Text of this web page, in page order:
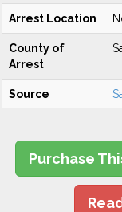
Arrest Location
County of
Arrest
Source
Purchase